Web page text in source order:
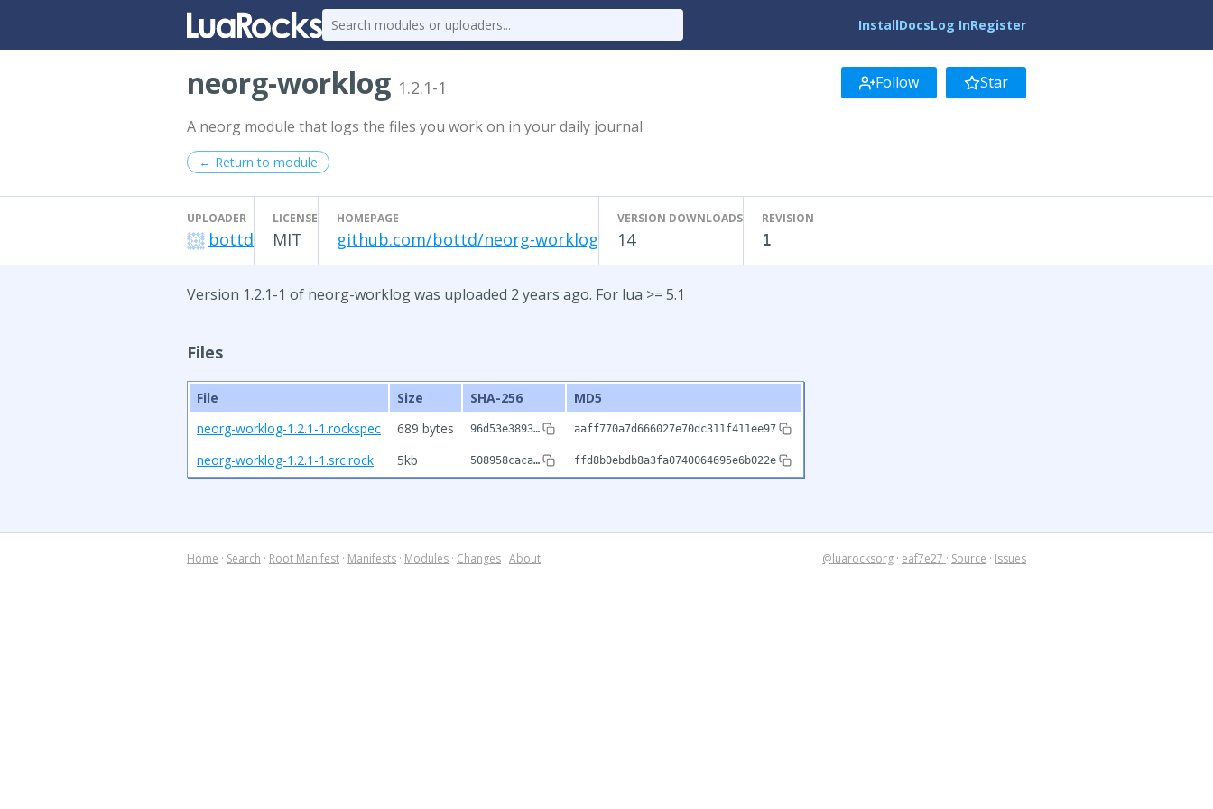
InstallDocsLog InRegister
neorg-worklog 1.2.1-1 Follow Star
A neorg module that logs the files you work on in your daily journal
← Return to module
UPLOADER
bottd
LICENSE
MIT
HOMEPAGE
github.com/bottd/neorg-worklog
VERSION DOWNLOADS
14
REVISION
1
Version 1.2.1-1 of neorg-worklog was uploaded 2 years ago. For lua >= 5.1
Files
File Size SHA-256
MD5
neorg-worklog-1.2.1-1.rockspec
689 bytes 96d53e3893… aaff770a7d666027e70dc311f411ee97
neorg-worklog-1.2.1-1.src.rock 5kb 508958caca… ffd8b0ebdb8a3fa0740064695e6b022e
Home · Search · Root Manifest · Manifests · Modules · Changes · About @luarocksorg · eaf7e27 · Source · Issues